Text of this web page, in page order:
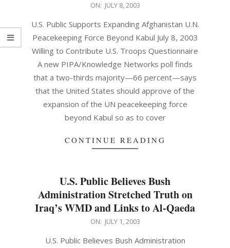
ON: JULY 8, 2003
U.S. Public Supports Expanding Afghanistan U.N.
Peacekeeping Force Beyond Kabul July 8, 2003
Willing to Contribute U.S. Troops Questionnaire
A new PIPA/Knowledge Networks poll finds
that a two-thirds majority—66 percent—says
that the United States should approve of the
expansion of the UN peacekeeping force
beyond Kabul so as to cover
CONTINUE READING
U.S. Public Believes Bush
Administration Stretched Truth on
Iraq’s WMD and Links to Al-Qaeda
ON: JULY 1, 2003
U.S. Public Believes Bush Administration